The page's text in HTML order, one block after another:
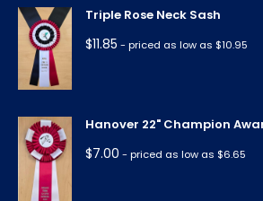
in
new
window
in
new
in
new
window
in
window
in
Triple Rose Neck Sash
$11.85 - priced as low as $10.95
Hanover 22" Champion
$7.00 - priced as low as $6.65